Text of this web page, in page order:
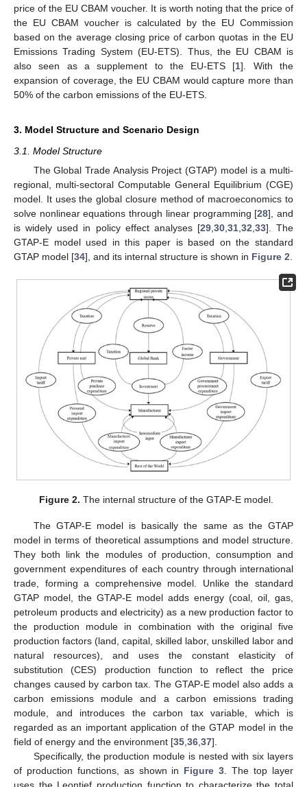
price of the EU CBAM voucher. It is worth noting that the price of
the EU CBAM voucher is calculated by the EU Commission
based on the average closing price of carbon quotas in the EU
Emissions Trading System (EU-ETS). Thus, the EU CBAM is
also seen as a supplement to the EU-ETS [1]. With the
expansion of coverage, the EU CBAM would capture more than
50% of the carbon emissions of the EU-ETS.
3. Model Structure and Scenario Design
3.1. Model Structure
The Global Trade Analysis Project (GTAP) model is a multi-
regional, multi-sectoral Computable General Equilibrium (CGE)
model. It uses the global closure method of macroeconomics to
solve nonlinear equations through linear programming [28], and
is widely used in policy effect analyses [29, 30, 31, 32 33]. The
GTAP-E model used in this paper is based on the standard
GTAP model [34], and its internal structure is shown in Figure 2
Figure 2. The internal structure of the GTAP-E model.
The GTAP-E model is basically the same as the GTAP
model in terms of theoretical assumptions and model structure.
They both link the modules of production, consumption and
government expenditures of each country through international
trade, forming a comprehensive model. Unlike the standard
GTAP model, the GTAP-E model adds energy (coal, oil, gas,
petroleum products and electricity) as a new production factor to
the production module in combination with the original five
production factors (land, capital, skilled labor, unskilled labor and
natural resources), and uses the constant elasticity of
substitution (CES) production function to reflect the price
changes caused by carbon tax. The GTAP-E model also adds a
carbon emissions module and a carbon emissions trading
module, and introduces the carbon tax variable, which is
regarded as an important application of the GTAP model in the
field of energy and the environment [35 36 37].
Specifically, the production module is nested with six layers
of production functions, as shown in Figure 3 . The top layer
uses the Leontief production function to characterize the total